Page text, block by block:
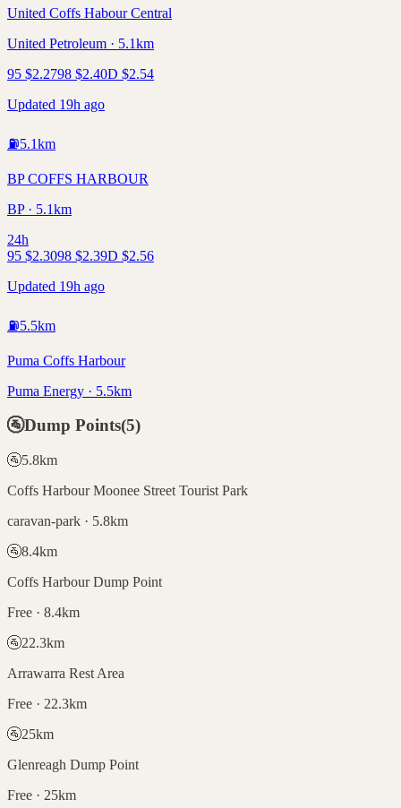
United Coffs Habour Central
United Petroleum · 5.1km
95 $2.2798 $2.40D $2.54
Updated 19h ago
⛽5.1km
BP COFFS HARBOUR
BP · 5.1km
24h
95 $2.3098 $2.39D $2.56
Updated 19h ago
⛽5.5km
Puma Coffs Harbour
Puma Energy · 5.5km
🚰Dump Points(5)
🚰5.8km
Coffs Harbour Moonee Street Tourist Park
caravan-park · 5.8km
🚰8.4km
Coffs Harbour Dump Point
Free · 8.4km
🚰22.3km
Arrawarra Rest Area
Free · 22.3km
🚰25km
Glenreagh Dump Point
Free · 25km